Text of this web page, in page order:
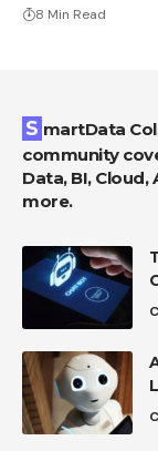
8 Min Read
SmartData Collective is one of the largest & trusted
community
Data, BI,
more.